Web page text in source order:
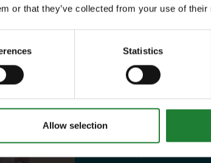
or that they’ve collected from your use of
Statistics
Allow selection
Our annual
your family the
incredible
to offer, as
year, with free
or 1 on Sky
events, and